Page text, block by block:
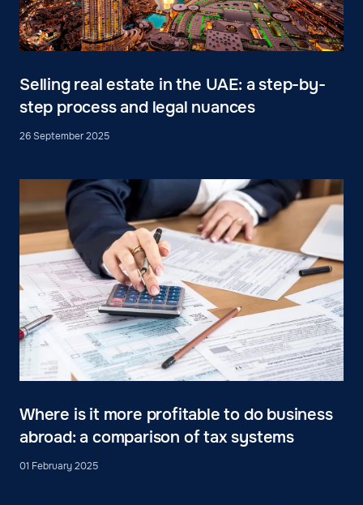
Selling real estate in the UAE: a step-by-
step process and legal nuances
26 September 2025
Where is it more profitable to do business
abroad: a comparison of tax systems
01 February 2025